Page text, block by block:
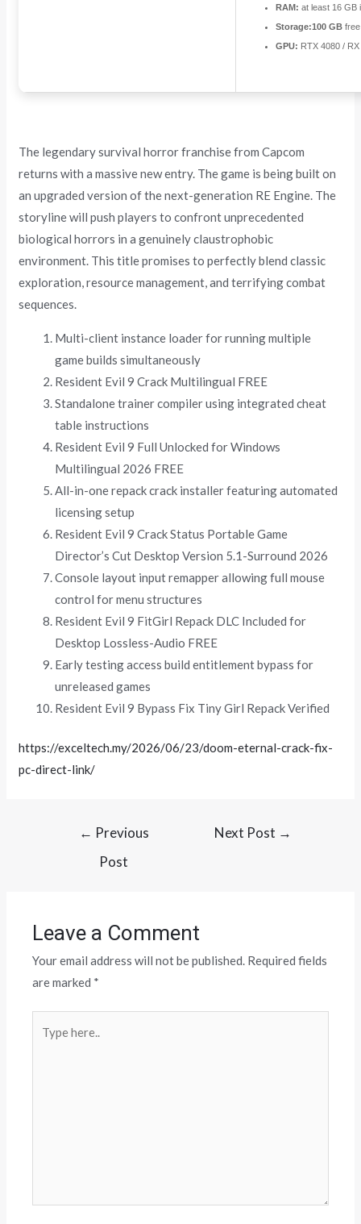
RAM: at least 16 GB
Storage:100 GB
GPU: RTX 4080 /
The legendary survival horror franchise from Capcom
returns with a massive new entry. The game is being built on
an upgraded version of the next-generation RE Engine. The
storyline will push players to confront unprecedented
biological horrors in a genuinely claustrophobic
environment. This title promises to perfectly blend classic
exploration, resource management, and terrifying combat
sequences.
Multi-client instance loader for running multiple
game builds simultaneously
Resident Evil 9 Crack Multilingual FREE
Standalone trainer compiler using integrated cheat
table instructions
Resident Evil 9 Full Unlocked for Windows
Multilingual 2026 FREE
All-in-one repack crack installer featuring automated
licensing setup
Resident Evil 9 Crack Status Portable Game
Director’s Cut Desktop Version 5.1-Surround 2026
Console layout input remapper allowing full mouse
control for menu structures
Resident Evil 9 FitGirl Repack DLC Included for
Desktop Lossless-Audio FREE
Early testing access build entitlement bypass for
unreleased games
Resident Evil 9 Bypass Fix Tiny Girl Repack Verified
https://exceltech.my/2026/06/23/doom-eternal-crack-fix-
pc-direct-link/
← Previous
Post
Next Post →
Leave a Comment
Your email address will not be published. Required fields
are marked *